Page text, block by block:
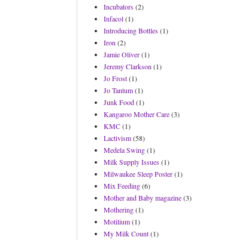
Incubators(2)
Infacol(1)
Introducing Bottles(1)
Iron (2)
Jamie Oliver(1)
Jeremy Clarkson (1)
Jo Frost(1)
Jo Tantum(1)
Junk Food(1)
Kangaroo Mother Care(3)
KMC(1)
Lactivism(58)
Medela Swing(1)
Milk Supply Issues(1)
Milwaukee Sleep Poster(1)
Mix Feeding(6)
Mother and Baby magazine(3)
Mothering(1)
Motilium(1)
My Milk Count(1)